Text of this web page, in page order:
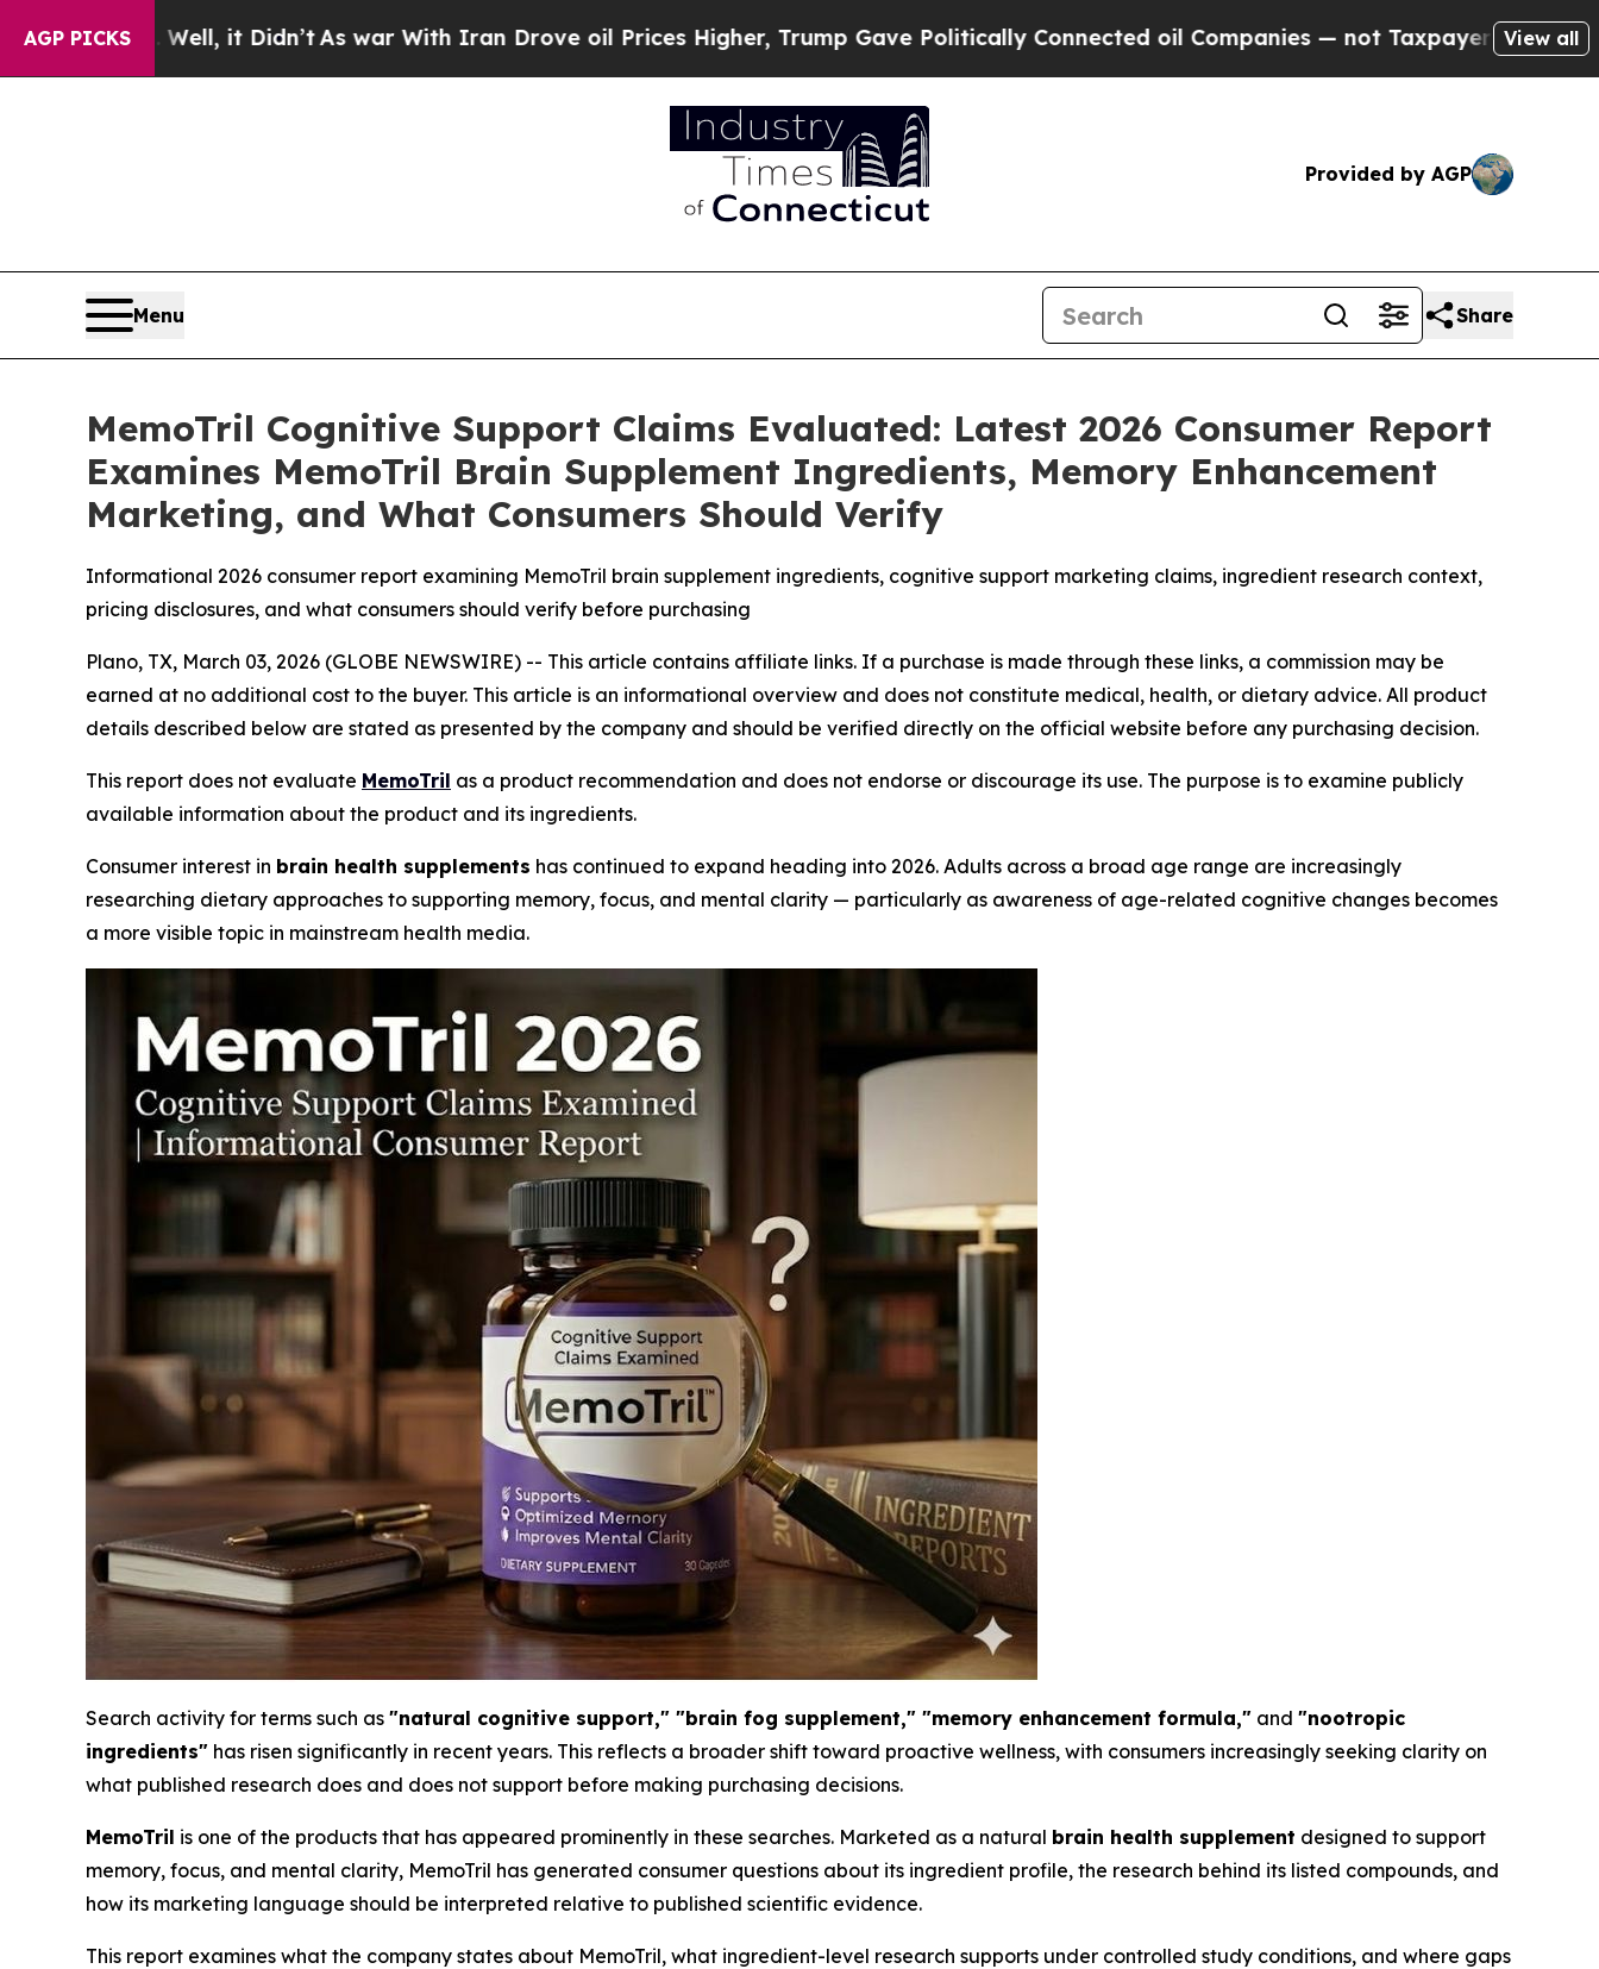
AGP PICKS
it Didn’tAs war With Iran Drove oil Prices Higher, Trump Gave Politically Connected oil Companies — not Taxpayers — the Chance to Cash in
View all
Provided by AGP
Menu Share
MemoTril Cognitive Support Claims Evaluated: Latest 2026 Consumer Report
Examines MemoTril Brain Supplement Ingredients, Memory Enhancement
Marketing, and What Consumers Should Verify
Informational 2026 consumer report examining MemoTril brain supplement ingredients, cognitive support marketing claims, ingredient research context,
pricing disclosures, and what consumers should verify before purchasing
Plano, TX, March 03, 2026 (GLOBE NEWSWIRE) -- This article contains affiliate links. If a purchase is made through these links, a commission may be
earned at no additional cost to the buyer. This article is an informational overview and does not constitute medical, health, or dietary advice. All product
details described below are stated as presented by the company and should be verified directly on the official website before any purchasing decision.
This report does not evaluate MemoTril as a product recommendation and does not endorse or discourage its use. The purpose is to examine publicly
available information about the product and its ingredients.
Consumer interest in brain health supplements has continued to expand heading into 2026. Adults across a broad age range are increasingly
researching dietary approaches to supporting memory, focus, and mental clarity — particularly as awareness of age-related cognitive changes becomes
a more visible topic in mainstream health media.
Search activity for terms such as "natural cognitive support," "brain fog supplement," "memory enhancement formula," and "nootropic
ingredients" has risen significantly in recent years. This reflects a broader shift toward proactive wellness, with consumers increasingly seeking clarity on
what published research does and does not support before making purchasing decisions.
MemoTril is one of the products that has appeared prominently in these searches. Marketed as a natural brain health supplement designed to support
memory, focus, and mental clarity, MemoTril has generated consumer questions about its ingredient profile, the research behind its listed compounds, and
how its marketing language should be interpreted relative to published scientific evidence.
This report examines what the company states about MemoTril, what ingredient-level research supports under controlled study conditions, and where gaps